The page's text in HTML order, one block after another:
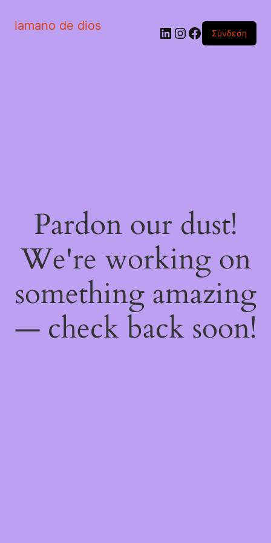
lamano de dios Linkedin
Instagram
Facebook
Σύνδεση
Pardon our dust!
We're working on
something amazing
— check back soon!